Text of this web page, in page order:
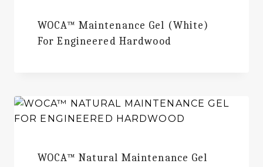
WOCA™ Maintenance Gel (White)
For Engineered Hardwood
WOCA™ Natural Maintenance Gel